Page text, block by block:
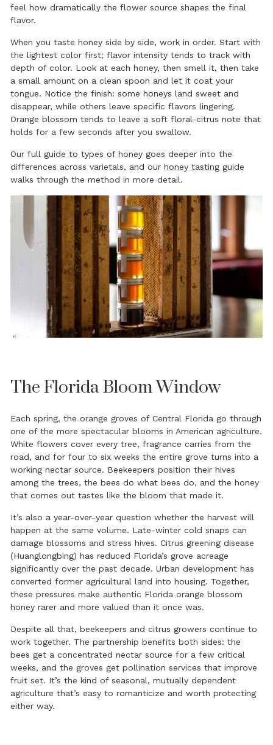
feel how dramatically the flower source shapes the final
flavor.
When you taste honey side by side, work in order. Start with
the lightest color first; flavor intensity tends to track with
depth of color. Look at each honey, then smell it, then take
a small amount on a clean spoon and let it coat your
tongue. Notice the finish: some honeys land sweet and
disappear, while others leave specific flavors lingering.
Orange blossom tends to leave a soft floral-citrus note that
holds for a few seconds after you swallow.
Our full guide to types of honey goes deeper into the
differences across varietals, and our honey tasting guide
walks through the method in more detail.
The Florida Bloom Window
Each spring, the orange groves of Central Florida go through
one of the more spectacular blooms in American agriculture.
White flowers cover every tree, fragrance carries from the
road, and for four to six weeks the entire grove turns into a
working nectar source. Beekeepers position their hives
among the trees, the bees do what bees do, and the honey
that comes out tastes like the bloom that made it.
It’s also a year-over-year question whether the harvest will
happen at the same volume. Late-winter cold snaps can
damage blossoms and stress hives. Citrus greening disease
(Huanglongbing) has reduced Florida’s grove acreage
significantly over the past decade. Urban development has
converted former agricultural land into housing. Together,
these pressures make authentic Florida orange blossom
honey rarer and more valued than it once was.
Despite all that, beekeepers and citrus growers continue to
work together. The partnership benefits both sides: the
bees get a concentrated nectar source for a few critical
weeks, and the groves get pollination services that improve
fruit set. It’s the kind of seasonal, mutually dependent
agriculture that’s easy to romanticize and worth protecting
either way.